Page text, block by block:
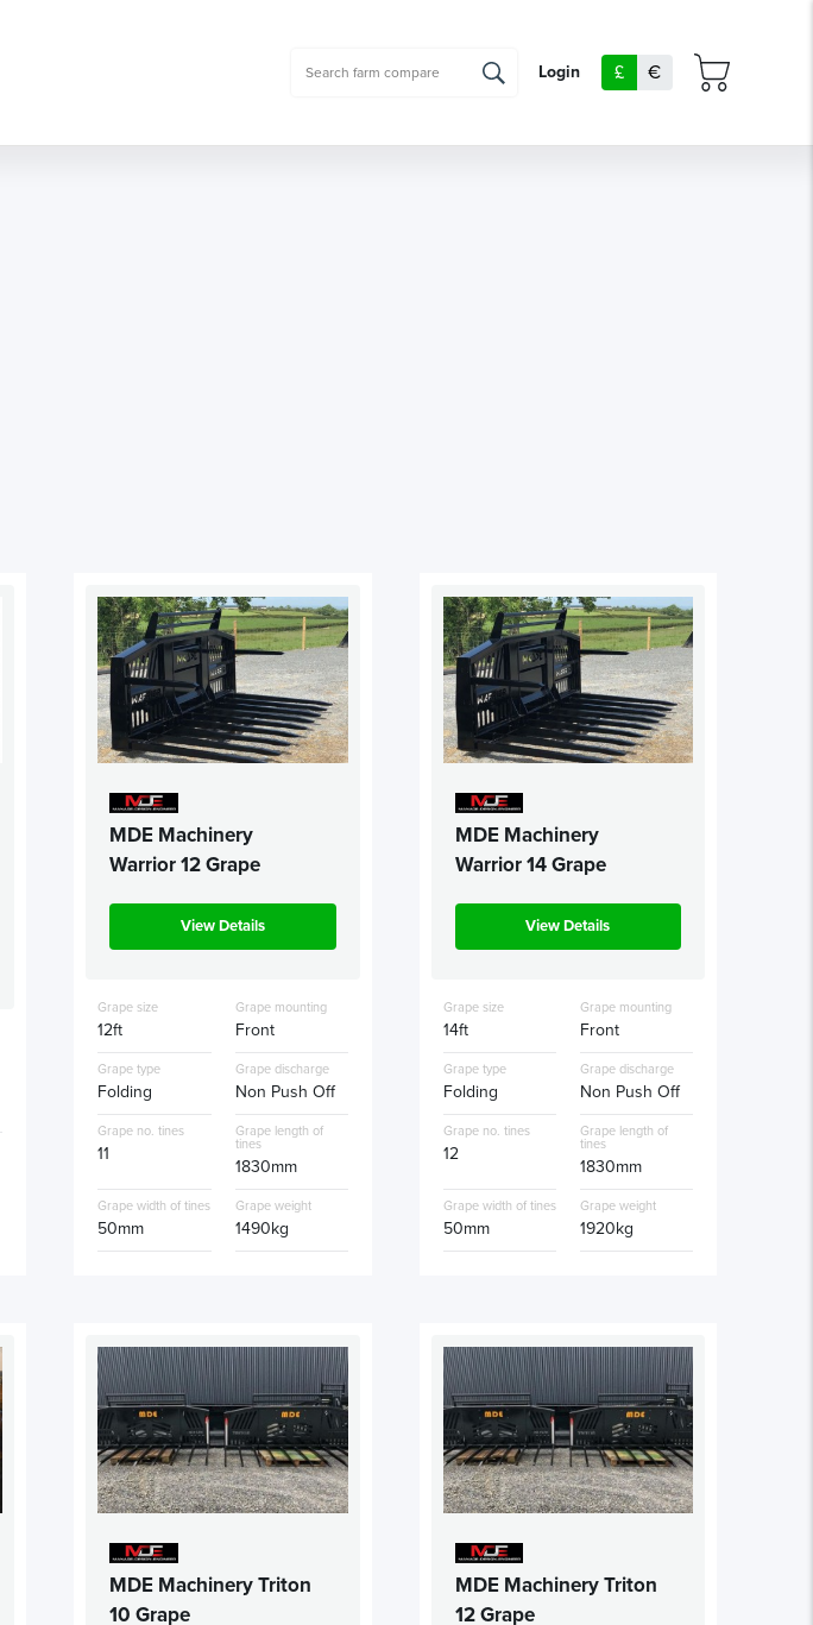
Login €
£
MDE Machinery
Warrior 12 Grape
View Details
Grape size
12ft
Grape mounting
Front
Grape type
Folding
Grape discharge
Non Push Off
Grape no. tines
11
Grape length of
tines
1830mm
Grape width of tines
50mm
Grape weight
1490kg
MDE Machinery
Warrior 14 Grape
View Details
Grape size
14ft
Grape mounting
Front
Grape type
Folding
Grape discharge
Non Push Off
Grape no. tines
12
Grape length of
tines
1830mm
Grape width of tines
50mm
Grape weight
1920kg
MDE Machinery Triton
10 Grape
MDE Machinery Triton
12 Grape